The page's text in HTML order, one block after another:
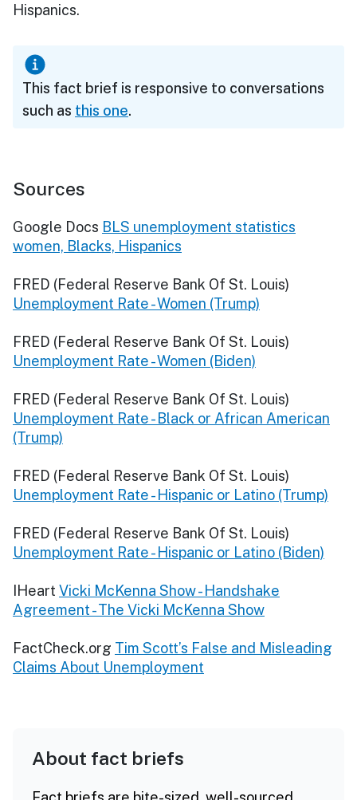
Hispanics.
This fact brief is responsive to conversations
such as this one.
Sources
Google Docs BLS unemployment statistics
women, Blacks, Hispanics
FRED (Federal Reserve Bank Of St. Louis)
Unemployment Rate - Women (Trump)
FRED (Federal Reserve Bank Of St. Louis)
Unemployment Rate - Women (Biden)
FRED (Federal Reserve Bank Of St. Louis)
Unemployment Rate - Black or African American
(Trump)
FRED (Federal Reserve Bank Of St. Louis)
Unemployment Rate - Hispanic or Latino (Trump)
FRED (Federal Reserve Bank Of St. Louis)
Unemployment Rate - Hispanic or Latino (Biden)
IHeart Vicki McKenna Show - Handshake
Agreement - The Vicki McKenna Show
FactCheck.org Tim Scott’s False and Misleading
Claims About Unemployment
About fact briefs